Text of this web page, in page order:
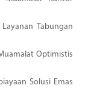
Tabungan
Optimistis
Solusi Emas